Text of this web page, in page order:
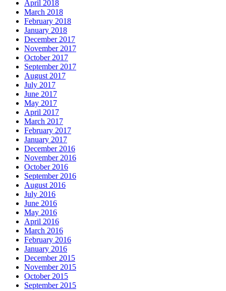
April 2018
March 2018
February 2018
January 2018
December 2017
November 2017
October 2017
September 2017
August 2017
July 2017
June 2017
May 2017
April 2017
March 2017
February 2017
January 2017
December 2016
November 2016
October 2016
September 2016
August 2016
July 2016
June 2016
May 2016
April 2016
March 2016
February 2016
January 2016
December 2015
November 2015
October 2015
September 2015